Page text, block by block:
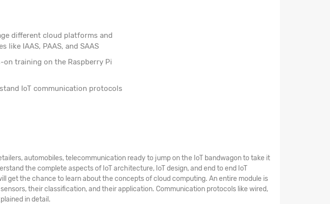
different cloud platforms and
like IAAS, PAAS, and SAAS
on training on the Raspberry Pi
IoT communication protocols
automobiles, telecommunication ready to jump on the IoT bandwagon to take it
the complete aspects of IoT architecture, IoT design, and end to end IoT
get the chance to learn about the concepts of cloud computing. An entire module is
their classification, and their application. Communication protocols like wired,
in detail.